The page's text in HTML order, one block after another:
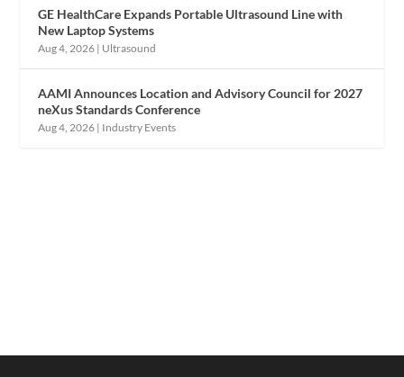
GE HealthCare Expands Portable Ultrasound Line with
New Laptop Systems
Aug 4, 2026 | Ultrasound
AAMI Announces Location and Advisory Council for 2027
neXus Standards Conference
Aug 4, 2026 | Industry Events